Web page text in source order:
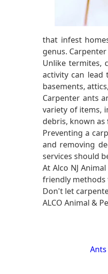
that infest
genus.
Unlike termites,
activity can lead
basements,
Carpenter ants
variety of items,
debris, known as
Preventing a
and removing
services should
At Alco NJ
friendly methods
Don't let
ALCO Animal &